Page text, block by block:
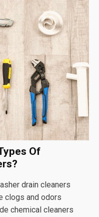
Of
drain cleaners
clogs and odors
chemical cleaners